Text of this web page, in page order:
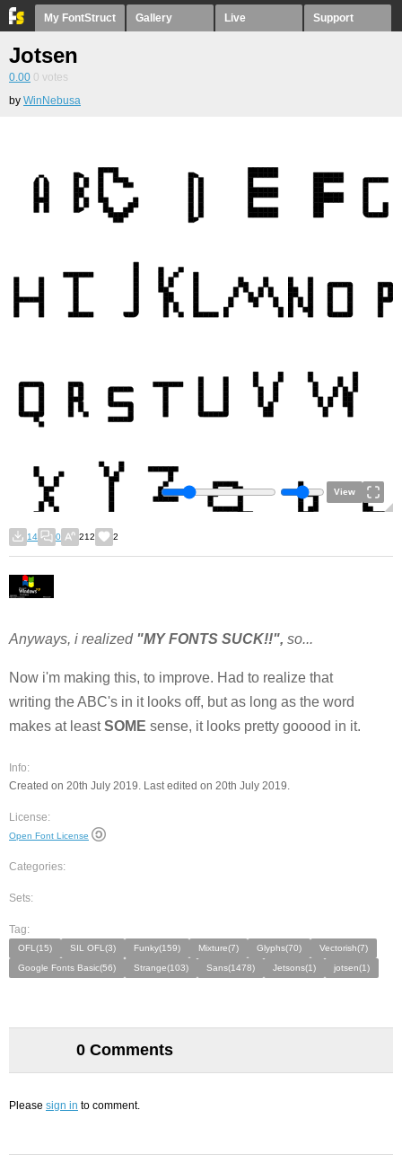
My FontStruct Gallery Live Support
Jotsen
0.00 0 votes
by WinNebusa
View
14 0 212 2
Anyways, i realized "MY FONTS SUCK!!", so...
Now i'm making this, to improve. Had to realize that
writing the ABC's in it looks off, but as long as the word
makes at leastSOME sense, it looks pretty gooood in it.
Info:
Created on 20th July 2019. Last edited on 20th July 2019.
License:
Open Font License
Categories:
Sets:
Tag:
OFL(15) SIL OFL(3) Funky(159) Mixture(7) Glyphs(70)
Vectorish(7)
Google Fonts Basic(56)
Strange(103) Sans(1478) Jetsons(1) jotsen(1)
0 Comments
Please sign in to comment.